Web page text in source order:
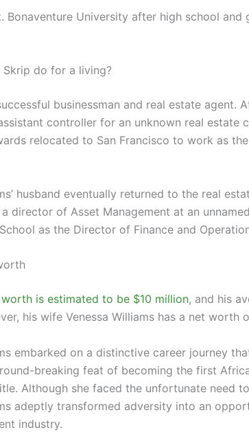
Bonaventure University after high school and
Skrip do for a living?
businessman and real estate agent.
controller for an unknown real estate
relocated to San Francisco to work as
husband eventually returned to the real
director of Asset Management at an
as the Director of Finance and
is estimated to be $10 million, and his
his wife Venessa Williams has a net worth
embarked on a distinctive career journey
breaking feat of becoming the first
Although she faced the unfortunate need
adeptly transformed adversity into an
industry.